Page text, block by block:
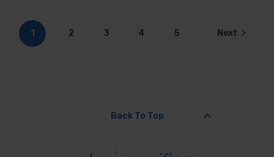
1 2 3 4 5 Next
Back To Top keyboard_arrow_up